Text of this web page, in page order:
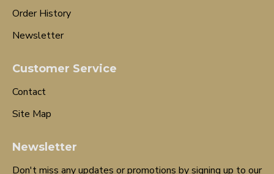
Order History
Newsletter
Customer Service
Contact
Site Map
Newsletter
Don't miss any updates or promotions by signing up to our